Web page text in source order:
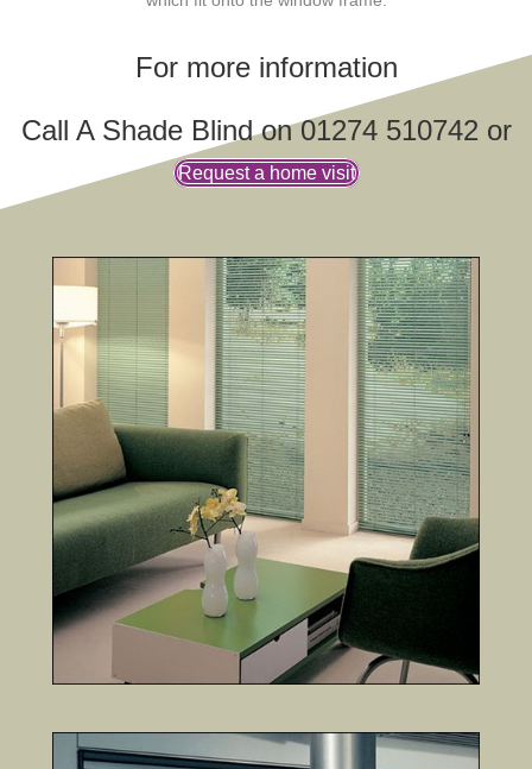
For more information
Call A Shade Blind on 01274 510742 or
Request a home visit